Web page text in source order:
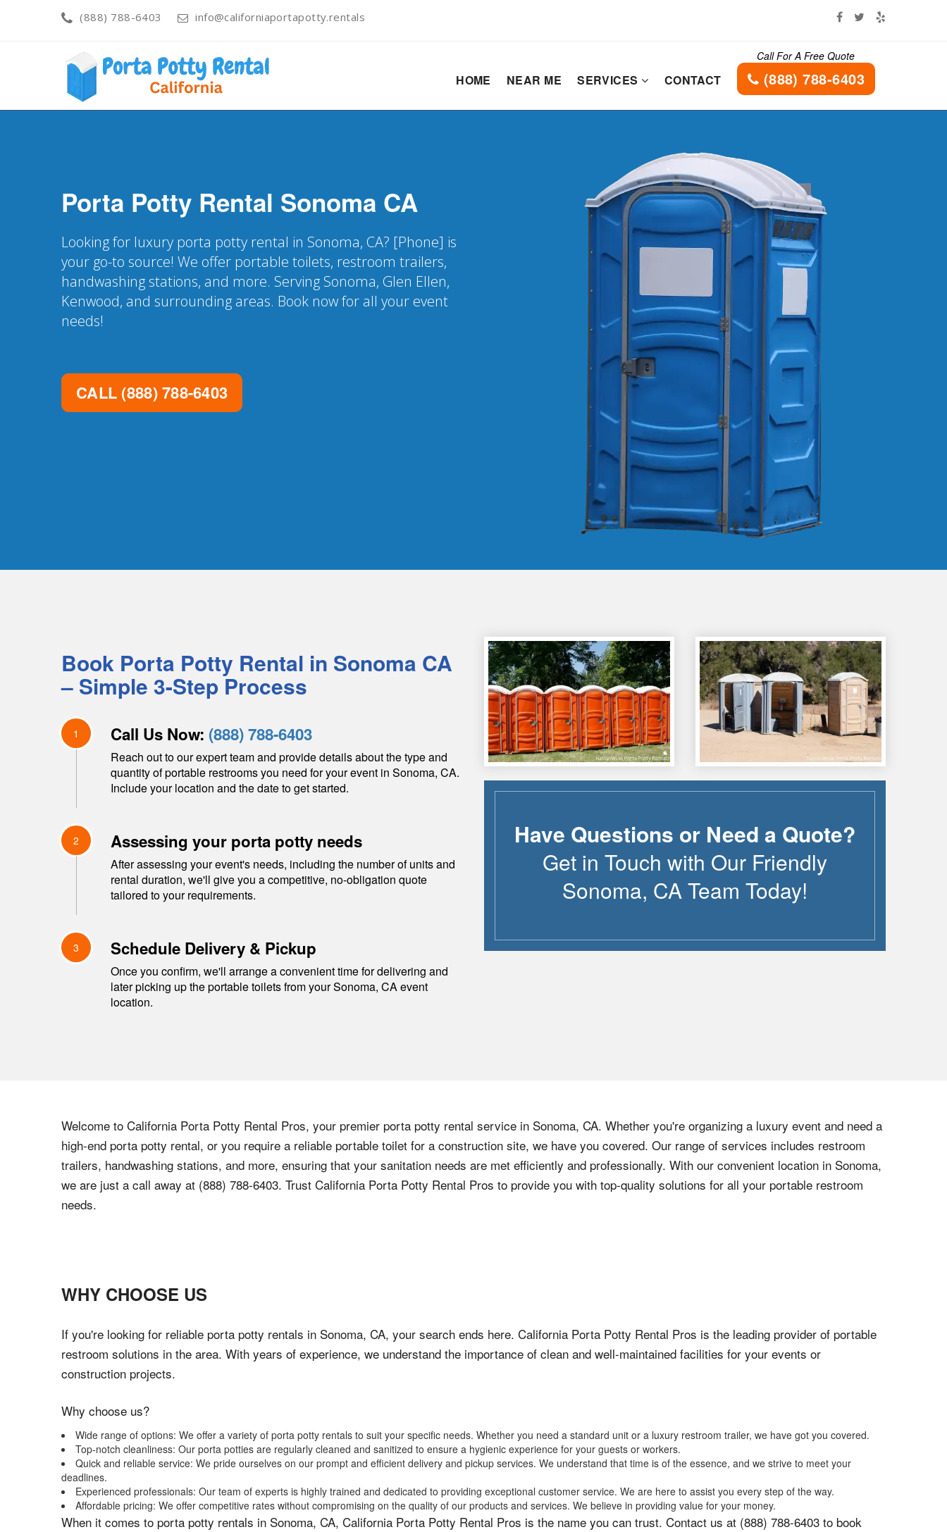
(888) 788-6403 info@californiaportapotty.rentals
HOME NEAR ME SERVICES CONTACT
Call For A Free Quote
(888) 788-6403
Porta Potty Rental Sonoma CA
Looking for luxury porta potty rental in Sonoma, CA? [Phone] is
your go-to source! We offer portable toilets, restroom trailers,
handwashing stations, and more. Serving Sonoma, Glen Ellen,
Kenwood, and surrounding areas. Book now for all your event
needs!
CALL (888) 788-6403
Book Porta Potty Rental in Sonoma CA
– Simple 3-Step Process
1 Call Us Now: (888) 788-6403
Reach out to our expert team and provide details about the type and
quantity of portable restrooms you need for your event in Sonoma, CA.
Include your location and the date to get started.
2 Assessing your porta potty needs
After assessing your event's needs, including the number of units and
rental duration, we'll give you a competitive, no-obligation quote
tailored to your requirements.
3 Schedule Delivery & Pickup
Once you confirm, we'll arrange a convenient time for delivering and
later picking up the portable toilets from yourSonoma, CAevent
location.
Have Questions or Need a Quote?
Get in Touch with Our Friendly
Sonoma, CATeam Today!
Welcome to California Porta Potty Rental Pros, your premier porta potty rental service in Sonoma, CA. Whether you're organizing a luxury event and need a
high-end porta potty rental, or you require a reliable portable toilet for a construction site, we have you covered. Our range of services includes restroom
trailers, handwashing stations, and more, ensuring that your sanitation needs are met efficiently and professionally. With our convenient location in Sonoma,
we are just a call away at (888) 788-6403. Trust California Porta Potty Rental Pros to provide you with top-quality solutions for all your portable restroom
needs.
WHY CHOOSE US
If you're looking for reliable porta potty rentals in Sonoma, CA, your search ends here. California Porta Potty Rental Pros is the leading provider of portable
restroom solutions in the area. With years of experience, we understand the importance of clean and well-maintained facilities for your events or
construction projects.
Why choose us?
Wide range of options: We offer a variety of porta potty rentals to suit your specific needs. Whether you need a standard unit or a luxury restroom trailer, we have got you covered.
Top-notch cleanliness: Our porta potties are regularly cleaned and sanitized to ensure a hygienic experience for your guests or workers.
Quick and reliable service: We pride ourselves on our prompt and efficient delivery and pickup services. We understand that time is of the essence, and we strive to meet your
deadlines.
Experienced professionals: Our team of experts is highly trained and dedicated to providing exceptional customer service. We are here to assist you every step of the way.
Affordable pricing: We offer competitive rates without compromising on the quality of our products and services. We believe in providing value for your money.
When it comes to porta potty rentals in Sonoma, CA, California Porta Potty Rental Pros is the name you can trust. Contact us at (888) 788-6403 to book